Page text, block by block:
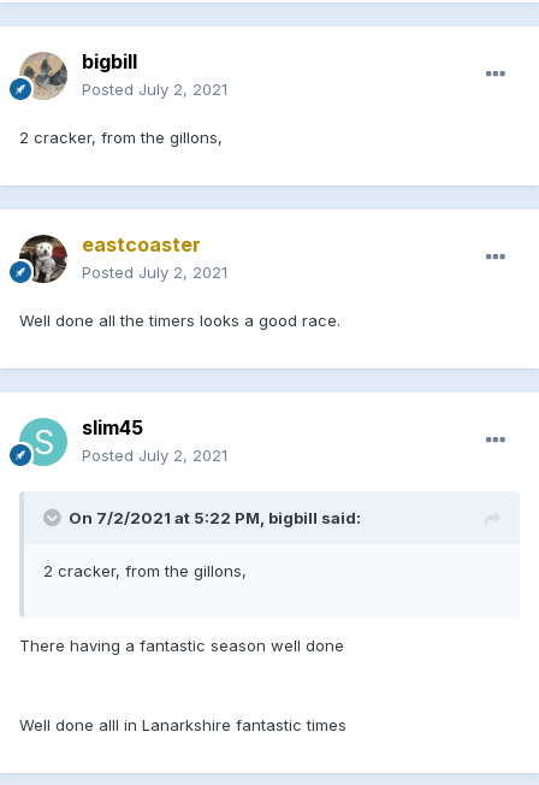
bigbill
Posted July 2, 2021
2 cracker, from the gillons,
eastcoaster
Posted July 2, 2021
Well done all the timers looks a good race.
slim45
Posted July 2, 2021
On 7/2/2021 at 5:22 PM, bigbill said:
2 cracker, from the gillons,
There having a fantastic season well done
Well done alll in Lanarkshire fantastic times